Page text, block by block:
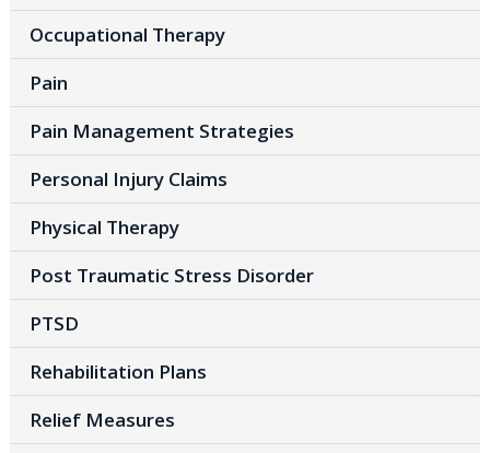
Occupational Therapy
Pain
Pain Management Strategies
Personal Injury Claims
Physical Therapy
Post Traumatic Stress Disorder
PTSD
Rehabilitation Plans
Relief Measures